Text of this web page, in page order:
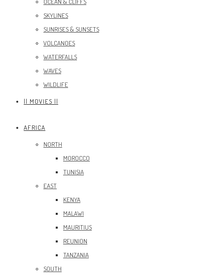
SKYLINES
SUNRISES & SUNSETS
VOLCANOES
WATERFALLS
WAVES
WILDLIFE
|| MOVIES ||
AFRICA
NORTH
MOROCCO
TUNISIA
EAST
KENYA
MALAWI
MAURITIUS
REUNION
TANZANIA
SOUTH